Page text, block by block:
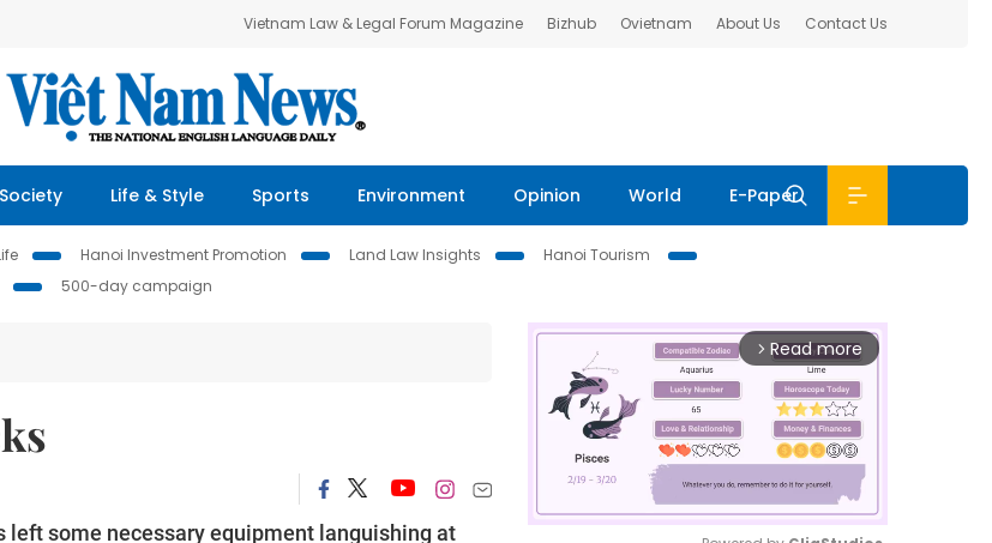
Vietnam Law & Legal Forum Magazine Bizhub Ovietnam About Us Contact Us
Society Life & Style Sports Environment Opinion World E-Paper
Hanoi Investment Promotion Land Law Insights
Hanoi Tourism
500-day campaign
left some necessary equipment languishing at
arrow_forward_ios Read more